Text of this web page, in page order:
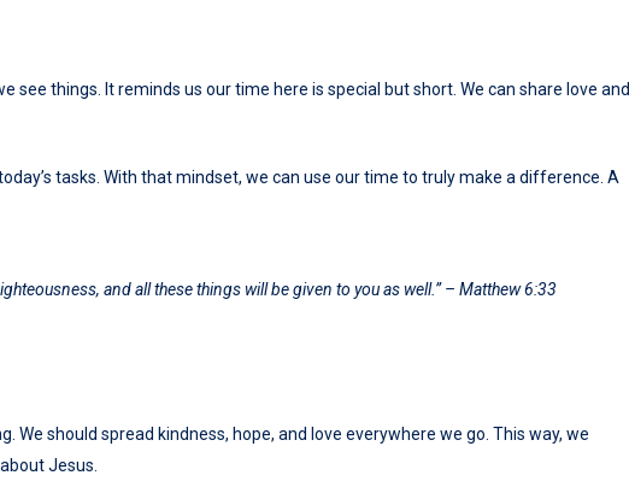
see things. It reminds us our time here is special but short. We can share love and
tasks. With that mindset, we can use our time to truly make a difference. A
and all these things will be given to you as well.” – Matthew 6:33
We should spread kindness, hope, and love everywhere we go. This way, we
Jesus.